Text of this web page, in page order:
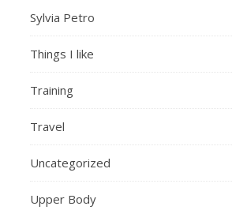
Sylvia Petro
Things I like
Training
Travel
Uncategorized
Upper Body